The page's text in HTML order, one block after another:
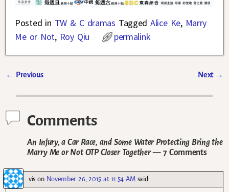
Posted in TW & C dramas Tagged Alice Ke, Marry
Me or Not, Roy Qiu permalink
← Previous Next →
Comments
An Injury, a Car Race, and Some Water Protecting Bring the
Marry Me or Not OTP Closer Together— 7 Comments
vis on November 26, 2015 at 11:54 AM said: